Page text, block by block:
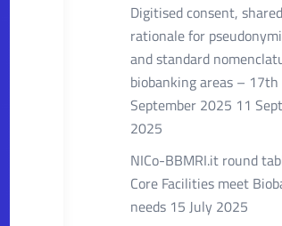
Digitised consent, shared
rationale for
and standard
biobanking areas – 17th
September 2025 11
2025
NICo-BBMRI.it round
Core Facilities meet
needs 15 July 2025